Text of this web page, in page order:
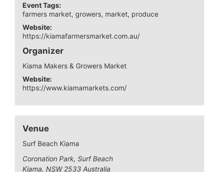
Event Tags:
farmers market,growers, market, produce
Website:
https://kiamafarmersmarket.com.au/
Organizer
Kiama Makers & Growers Market
Website:
https://www.kiamamarkets.com/
Venue
Surf Beach Kiama
Coronation Park, Surf Beach
Kiama, NSW 2533 Australia